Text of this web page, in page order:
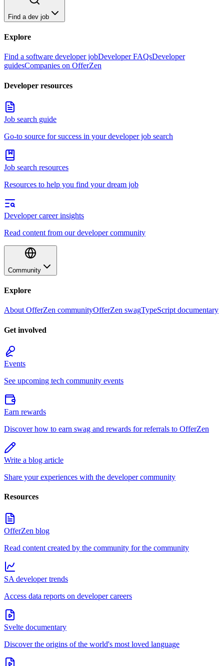
Find a dev job
Explore
Find a software developer jobDeveloper FAQsDeveloper
guidesCompanies on OfferZen
Developer resources
Job search guide
Go-to source for success in your developer job search
Job search resources
Resources to help you find your dream job
Developer career insights
Read content from our developer community
Community
Explore
About OfferZen communityOfferZen swagTypeScript documentary
Get involved
Events
See upcoming tech community events
Earn rewards
Discover how to earn swag and rewards for referrals to OfferZen
Write a blog article
Share your experiences with the developer community
Resources
OfferZen blog
Read content created by the community for the community
SA developer trends
Access data reports on developer careers
Svelte documentary
Discover the origins of the world's most loved language